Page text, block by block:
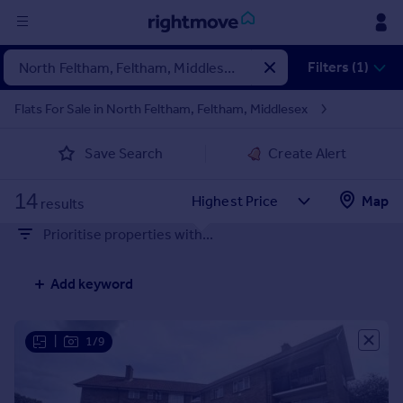
Sign
in
Property for sale
Property valuation
Mortgages
Rent
Student property to rent
House
Filters (1)
Flats For Sale in North Feltham, Feltham, Middlesex
Save Search Create Alert
14 results
Map
Prioritise properties with...
Add keyword
1/9